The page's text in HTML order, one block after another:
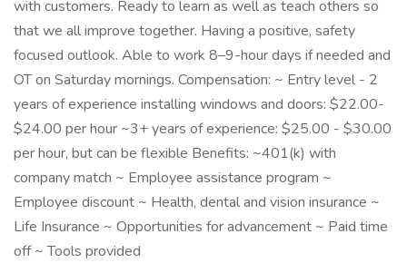
with customers. Ready to learn as well as teach others so
that we all improve together. Having a positive, safety
focused outlook. Able to work 8–9-hour days if needed and
OT on Saturday mornings. Compensation: ~ Entry level - 2
years of experience installing windows and doors: $22.00-
$24.00 per hour ~3+ years of experience: $25.00 - $30.00
per hour, but can be flexible Benefits: ~401(k) with
company match ~ Employee assistance program ~
Employee discount ~ Health, dental and vision insurance ~
Life Insurance ~ Opportunities for advancement ~ Paid time
off ~ Tools provided